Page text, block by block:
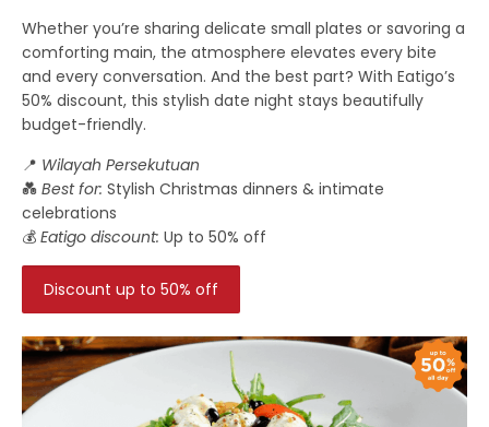
Whether you’re sharing delicate small plates or savoring a
comforting main, the atmosphere elevates every bite
and every conversation. And the best part? With Eatigo’s
50% discount, this stylish date night stays beautifully
budget-friendly.
📍 Wilayah Persekutuan
💑Best for: Stylish Christmas dinners & intimate
celebrations
💰Eatigo discount: Up to 50% off
Discount up to 50% off